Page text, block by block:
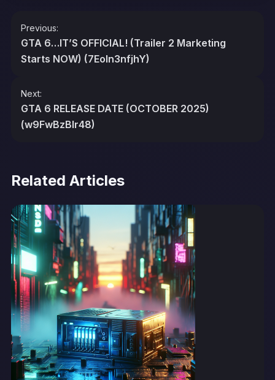
Post
navigation
Previous:
GTA 6…IT’S OFFICIAL! (Trailer 2 Marketing
Starts NOW) (7Eoln3nfjhY)
Next:
GTA 6 RELEASE DATE (OCTOBER 2025)
(w9FwBzBIr48)
Related Articles